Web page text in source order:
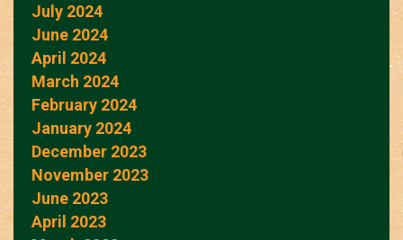
July 2024
June 2024
April 2024
March 2024
February 2024
January 2024
December 2023
November 2023
June 2023
April 2023